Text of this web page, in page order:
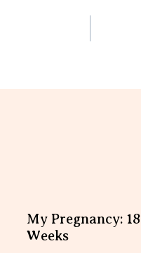
My Pregnancy: 18
Weeks